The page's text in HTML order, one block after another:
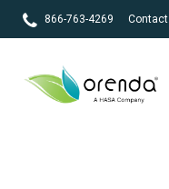
866-763-4269 Contact